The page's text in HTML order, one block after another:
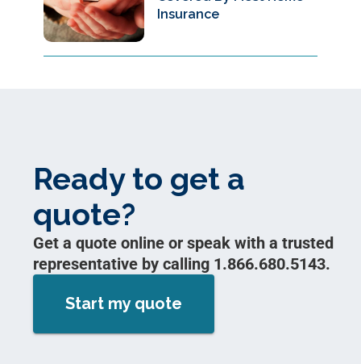
Insurance
Ready to get a
quote?
Get a quote online or speak with a trusted
representative by calling 1.866.680.5143.
Start my quote